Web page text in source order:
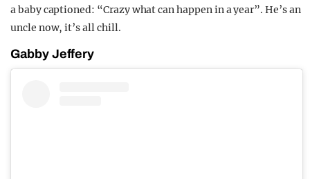
a baby captioned: “Crazy what can happen in a year”. He’s an
uncle now, it’s all chill.
Gabby Jeffery